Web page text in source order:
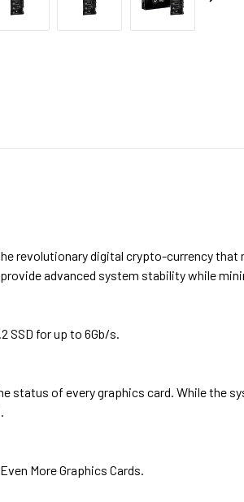
revolutionary digital crypto-currency that
advanced system stability while
SSD for up to 6Gb/s.
status of every graphics card. While the
More Graphics Cards.